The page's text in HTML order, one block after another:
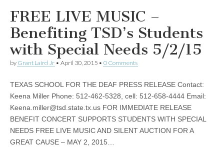
FREE LIVE MUSIC –
Benefiting TSD’s Students
with Special Needs 5/2/15
by Grant Laird Jr • April 30, 2015 • 0 Comments
TEXAS SCHOOL FOR THE DEAF PRESS RELEASE Contact:
Keena Miller Phone: 512-462-5328, cell: 512-658-4444 Email:
Keena.miller@tsd.state.tx.us FOR IMMEDIATE RELEASE
BENEFIT CONCERT SUPPORTS STUDENTS WITH SPECIAL
NEEDS FREE LIVE MUSIC AND SILENT AUCTION FOR A
GREAT CAUSE – MAY 2, 2015…